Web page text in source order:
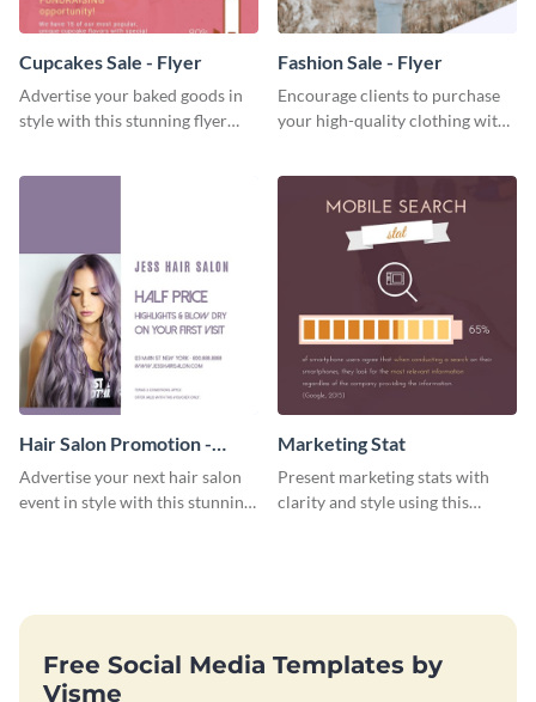
Cupcakes Sale - Flyer
Advertise your baked goods in
style with this stunning flyer
Fashion Sale - Flyer
Encourage clients to purchase
your high-quality clothing with
Hair Salon Promotion -
Flyer
Advertise your next hair salon
event in style with this stunning
Marketing Stat
Present marketing stats with
clarity and style using this
Free Social Media Templates by
Visme